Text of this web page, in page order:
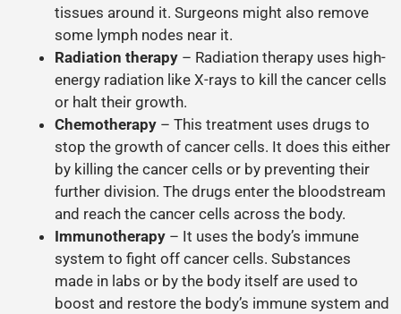
tissues around it. Surgeons might also remove
some lymph nodes near it.
Radiation therapy – Radiation therapy uses high-
energy radiation like X-rays to kill the cancer cells
or halt their growth.
Chemotherapy – This treatment uses drugs to
stop the growth of cancer cells. It does this either
by killing the cancer cells or by preventing their
further division. The drugs enter the bloodstream
and reach the cancer cells across the body.
Immunotherapy – It uses the body’s immune
system to fight off cancer cells. Substances
made in labs or by the body itself are used to
boost and restore the body’s immune system and